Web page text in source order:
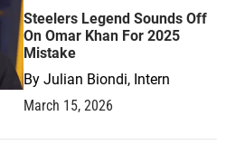
Steelers Legend Sounds Off
On Omar Khan For 2025
Mistake
By Julian Biondi, Intern
March 15, 2026